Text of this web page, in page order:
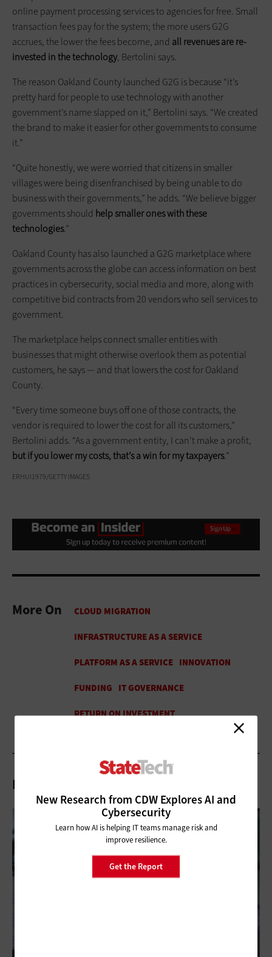
New Research from CDW Explores AI and
Cybersecurity
Learn how AI is helping IT teams manage risk and
improve resilience.
Get the Report
online payment processing services to agencies for free. Small
transaction fees pay for the system; the more users G2G
accrues, the lower the fees become, and all revenues are re-
invested in the technology, Bertolini says.
The reason Oakland County launched G2G is because “it’s
pretty hard for people to use technology with another
government’s name slapped on it,” Bertolini says. “We created
the brand to make it easier for other governments to consume
it.”
“Quite honestly, we were worried that citizens in smaller
villages were being disenfranchised by being unable to do
business with their governments,” he adds. “We believe bigger
governments should help smaller ones with these
technologies.”
Oakland County has also launched a G2G marketplace where
governments across the globe can access information on best
practices in cybersecurity, social media and more, along with
competitive bid contracts from 20 vendors who sell services to
government.
The marketplace helps connect smaller entities with
businesses that might otherwise overlook them as potential
customers, he says — and that lowers the cost for Oakland
County.
“Every time someone buys off one of those contracts, the
vendor is required to lower the cost for all its customers,”
Bertolini adds. “As a government entity, I can’t make a profit,
but if you lower my costs, that’s a win for my taxpayers.”
ERHUI1979/GETTY IMAGES
More On
Related Articles